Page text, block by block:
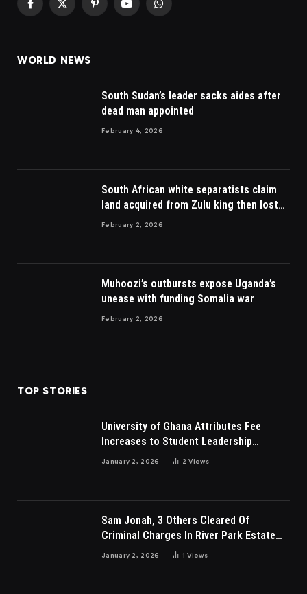
Facebook
X
PinterestYouTubeWhatsApp
WORLD NEWS
South Sudan’s leader sacks aides after
dead man appointed
February 4, 2026
South African white separatists claim
land acquired from Zulu king then lost
to British
February 2, 2026
Muhoozi’s outbursts expose Uganda’s
unease with funding Somalia war
February 2, 2026
TOP STORIES
University of Ghana Attributes Fee
Increases to Student Leadership
Charges
January 2, 2026 2Views
Sam Jonah, 3 Others Cleared Of
Criminal Charges In River Park Estate
Dispute In Nigeria
January 2, 2026 1Views